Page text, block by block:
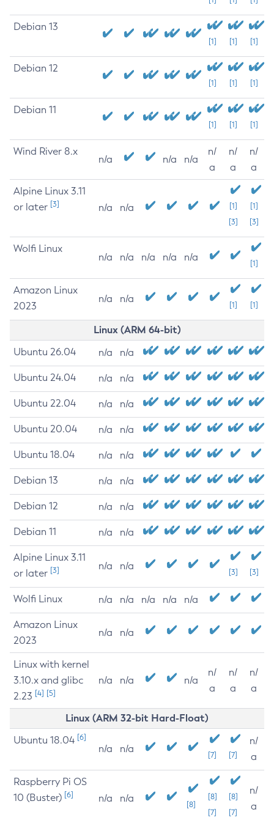
Debian 13
[1] [1] [1]
Debian 12
[1] [1] [1]
Debian 11
[1] [1] [1]
Wind River 8.x
n/a n/a n/a
n/
a
n/
a
n/
a
Alpine Linux 3.11
or later [3] n/a n/a
[1]
[3]
[1]
[3]
Wolfi Linux
n/a n/a n/a n/a n/a
[1]
Amazon Linux
2023
n/a n/a
[1] [1]
Linux (ARM 64-bit)
Ubuntu 26.04 n/a n/a
Ubuntu 24.04 n/a n/a
Ubuntu 22.04 n/a n/a
Ubuntu 20.04 n/a n/a
Ubuntu 18.04 n/a n/a
Debian 13 n/a n/a
Debian 12 n/a n/a
Debian 11 n/a n/a
Alpine Linux 3.11
or later [3] n/a n/a
[3] [3]
Wolfi Linux n/a n/a n/a n/a n/a
Amazon Linux
2023
n/a n/a
Linux with kernel
3.10.x and glibc
2.23 [4] [5]
n/a n/a n/a
n/
a
n/
a
n/
a
Linux (ARM 32-bit Hard-Float)
Ubuntu 18.04 [6]
n/a n/a
[7] [7]
n/
a
Raspberry Pi OS
10 (Buster) [6] n/a n/a
[8]
[8]
[7]
[8]
[7]
n/
a